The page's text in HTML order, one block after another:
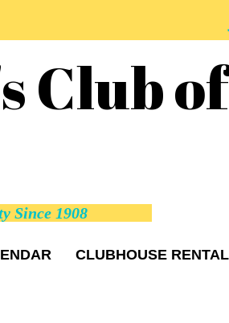
Club
Since 1908
CLUBHOUSE RENTAL